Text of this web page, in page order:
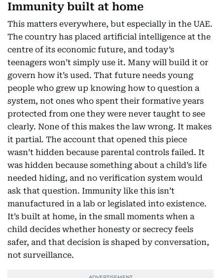
Immunity built at home
This matters everywhere, but especially in the UAE.
The country has placed artificial intelligence at the
centre of its economic future, and today’s
teenagers won’t simply use it. Many will build it or
govern how it’s used. That future needs young
people who grew up knowing how to question a
system, not ones who spent their formative years
protected from one they were never taught to see
clearly. None of this makes the law wrong. It makes
it partial. The account that opened this piece
wasn’t hidden because parental controls failed. It
was hidden because something about a child’s life
needed hiding, and no verification system would
ask that question. Immunity like this isn’t
manufactured in a lab or legislated into existence.
It’s built at home, in the small moments when a
child decides whether honesty or secrecy feels
safer, and that decision is shaped by conversation,
not surveillance.